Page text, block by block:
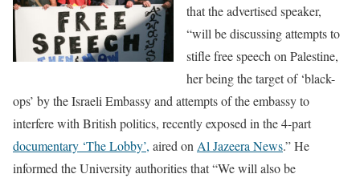
that the advertised speaker,
“will be discussing attempts to
stifle free speech on Palestine,
her being the target of ‘black-
ops’ by the Israeli Embassy and attempts of the embassy to
interfere with British politics, recently exposed in the 4-part
documentary ‘The Lobby’, aired on Al Jazeera News.” He
informed the University authorities that “We will also be